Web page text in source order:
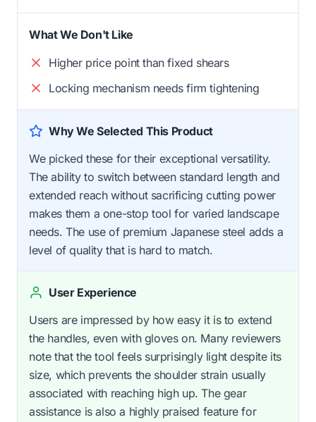
What We Don't Like
Higher price point than fixed shears
Locking mechanism needs firm tightening
Why We Selected This Product
We picked these for their exceptional versatility.
The ability to switch between standard length and
extended reach without sacrificing cutting power
makes them a one-stop tool for varied landscape
needs. The use of premium Japanese steel adds a
level of quality that is hard to match.
User Experience
Users are impressed by how easy it is to extend
the handles, even with gloves on. Many reviewers
note that the tool feels surprisingly light despite its
size, which prevents the shoulder strain usually
associated with reaching high up. The gear
assistance is also a highly praised feature for